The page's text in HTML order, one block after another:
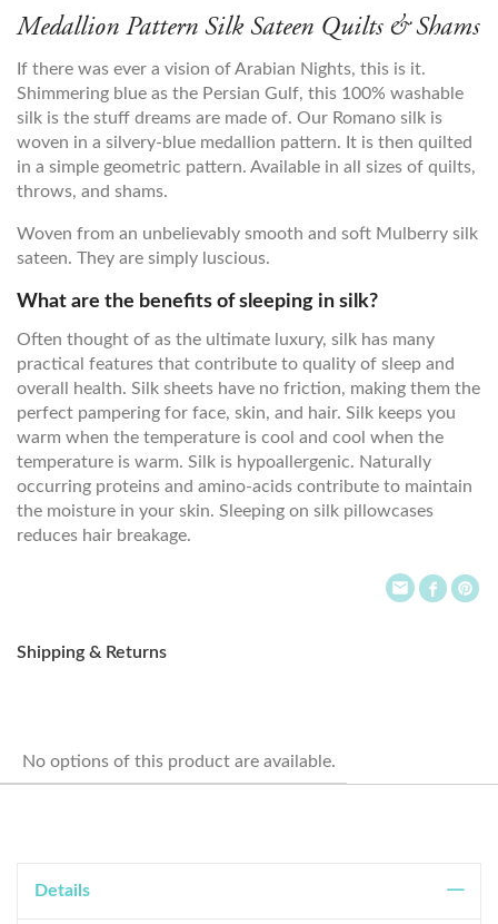
Medallion Pattern Silk Sateen Quilts & Shams
If there was ever a vision of Arabian Nights, this is it.
Shimmering blue as the Persian Gulf, this 100% washable
silk is the stuff dreams are made of. Our Romano silk is
woven in a silvery-blue medallion pattern. It is then quilted
in a simple geometric pattern. Available in all sizes of quilts,
throws, and shams.
Woven from an unbelievably smooth and soft Mulberry silk
sateen. They are simply luscious.
What are the benefits of sleeping in silk?
Often thought of as the ultimate luxury, silk has many
practical features that contribute to quality of sleep and
overall health. Silk sheets have no friction, making them the
perfect pampering for face, skin, and hair. Silk keeps you
warm when the temperature is cool and cool when the
temperature is warm. Silk is hypoallergenic. Naturally
occurring proteins and amino-acids contribute to maintain
the moisture in your skin. Sleeping on silk pillowcases
reduces hair breakage.
Shipping & Returns
No options of this product are available.
Details